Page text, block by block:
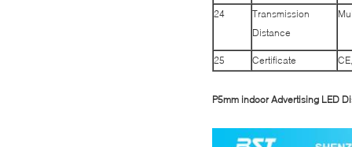
24
Transmission
Distance
25 Certificate
P5mm indoor Advertising LED